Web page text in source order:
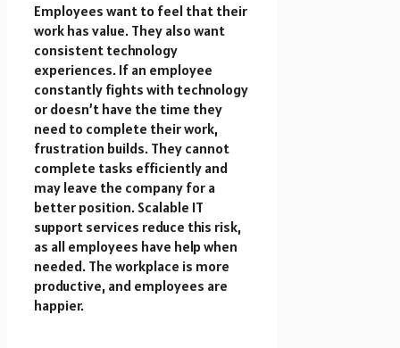
Employees want to feel that their
work has value. They also want
consistent technology
experiences. If an employee
constantly fights with technology
or doesn’t have the time they
need to complete their work,
frustration builds. They cannot
complete tasks efficiently and
may leave the company for a
better position. Scalable IT
support services reduce this risk,
as all employees have help when
needed. The workplace is more
productive, and employees are
happier.